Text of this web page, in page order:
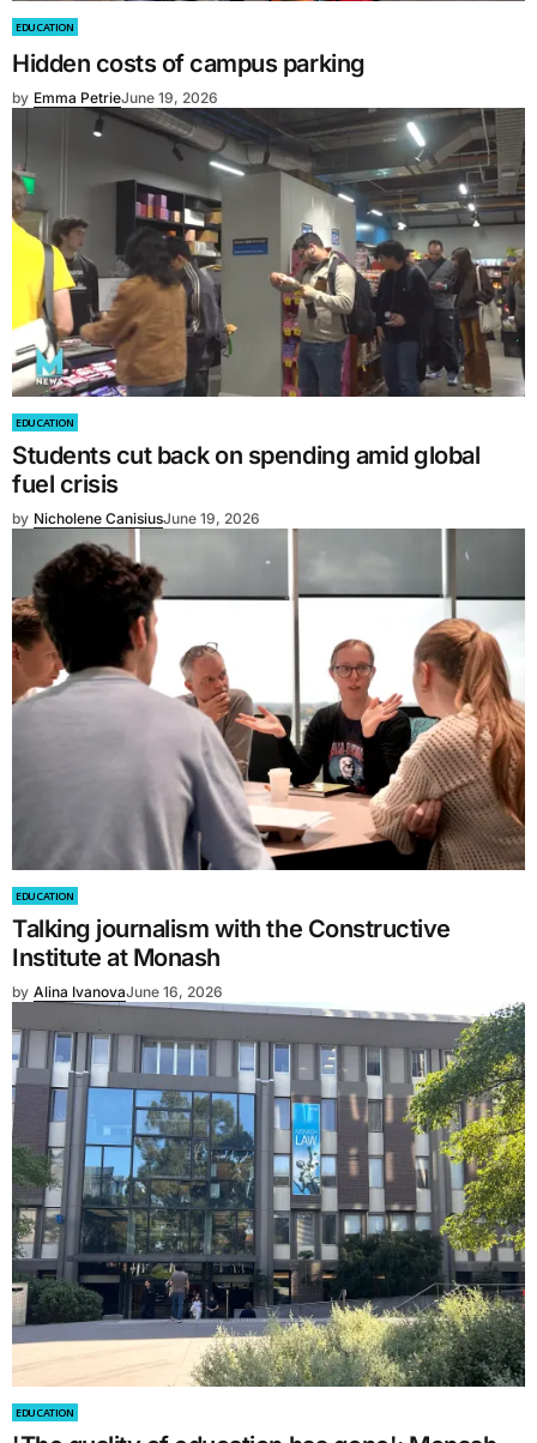
EDUCATION
Hidden costs of campus parking
by Emma PetrieJune 19, 2026
EDUCATION
Students cut back on spending amid global
fuel crisis
by Nicholene CanisiusJune 19, 2026
EDUCATION
Talking journalism with the Constructive
Institute at Monash
by Alina IvanovaJune 16, 2026
EDUCATION